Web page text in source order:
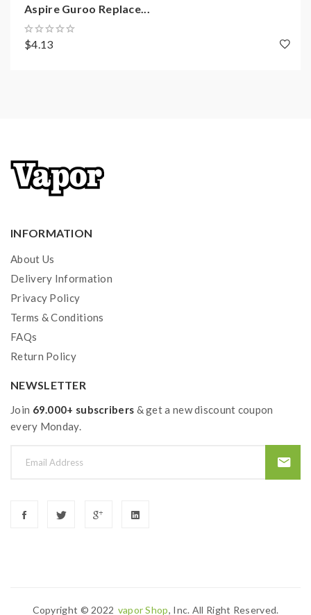
Aspire Guroo Replace...
$4.13
INFORMATION
About Us
Delivery Information
Privacy Policy
Terms & Conditions
FAQs
Return Policy
NEWSLETTER
Join 69.000+ subscribers & get a new discount coupon
every Monday.
Copyright © 2022 Vapor Shop, Inc. All Right Reserved.